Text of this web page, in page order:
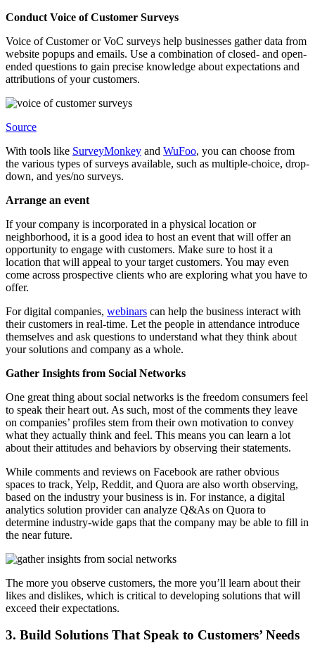
Conduct Voice of Customer Surveys
Voice of Customer or VoC surveys help businesses gather data from
website popups and emails. Use a combination of closed- and open-
ended questions to gain precise knowledge about expectations and
attributions of your customers.
Source
With tools like SurveyMonkey and WuFoo, you can choose from
the various types of surveys available, such as multiple-choice, drop-
down, and yes/no surveys.
Arrange an event
If your company is incorporated in a physical location or
neighborhood, it is a good idea to host an event that will offer an
opportunity to engage with customers. Make sure to host it a
location that will appeal to your target customers. You may even
come across prospective clients who are exploring what you have to
offer.
For digital companies, webinars can help the business interact with
their customers in real-time. Let the people in attendance introduce
themselves and ask questions to understand what they think about
your solutions and company as a whole.
Gather Insights from Social Networks
One great thing about social networks is the freedom consumers feel
to speak their heart out. As such, most of the comments they leave
on companies’ profiles stem from their own motivation to convey
what they actually think and feel. This means you can learn a lot
about their attitudes and behaviors by observing their statements.
While comments and reviews on Facebook are rather obvious
spaces to track, Yelp, Reddit, and Quora are also worth observing,
based on the industry your business is in. For instance, a digital
analytics solution provider can analyze Q&As on Quora to
determine industry-wide gaps that the company may be able to fill in
the near future.
The more you observe customers, the more you’ll learn about their
likes and dislikes, which is critical to developing solutions that will
exceed their expectations.
3. Build Solutions That Speak to Customers’ Needs